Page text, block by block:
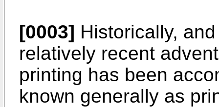
[0003] Historically,
relatively recent
printing has been
known generally as